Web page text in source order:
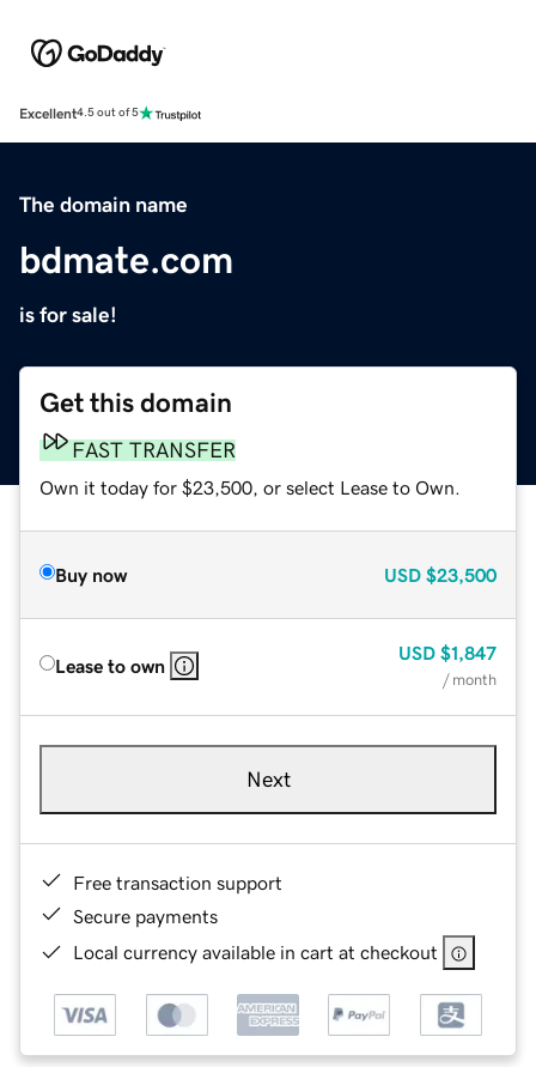
Excellent4.5 out of 5
The domain name
bdmate.com
is for sale!
Get this domain
FAST TRANSFER
Own it today for $23,500, or select Lease to Own.
Buy now USD $23,500
Lease to own
USD $1,847
/ month
Next
Free transaction support
Secure payments
Local currency available in cart at checkout